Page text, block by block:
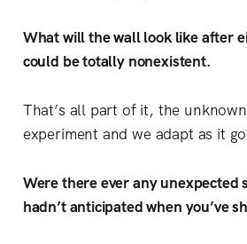
What will the wall look like after
could be totally nonexistent.
That’s all part of it, the
experiment and we adapt as it
Were there ever any unexpected
hadn’t anticipated when you’ve